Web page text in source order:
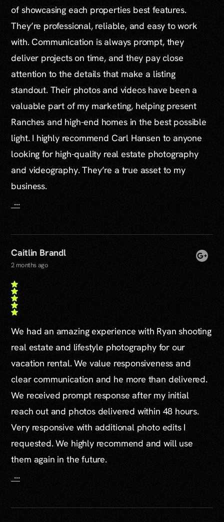
of showcasing each properties best features.
They’re professional, reliable, and easy to work
with. Communication is always prompt, they
deliver projects on time, and they pay close
attention to the details that make a listing
standout. Their photos and videos have been a
valuable part of my marketing, helping present
Ranches and high-end homes in the best possible
light. I highly recommend Carl Hansen to anyone
looking for high-quality real estate photography
and videography. They’re a true asset to my
business.
...
Caitlin Brandl
2 months ago
We had an amazing experience with Ryan shooting
real estate and lifestyle photography for our
vacation rental. We value responsiveness and
clear communication and he more than delivered.
We received prompt response after my initial
reach out and photos delivered within 48 hours.
Very responsive with additional photo edits I
requested. We highly recommend and will use
them again in the future.
...